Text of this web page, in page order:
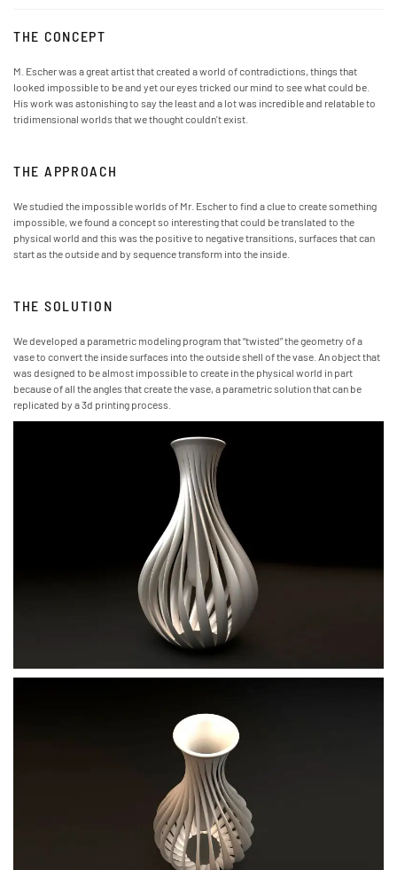
THE CONCEPT
M. Escher was a great artist that created a world of contradictions, things that
looked impossible to be and yet our eyes tricked our mind to see what could be.
His work was astonishing to say the least and a lot was incredible and relatable to
tridimensional worlds that we thought couldn't exist.
THE APPROACH
We studied the impossible worlds of Mr. Escher to find a clue to create something
impossible, we found a concept so interesting that could be translated to the
physical world and this was the positive to negative transitions, surfaces that can
start as the outside and by sequence transform into the inside.
THE SOLUTION
We developed a parametric modeling program that “twisted” the geometry of a
vase to convert the inside surfaces into the outside shell of the vase. An object that
was designed to be almost impossible to create in the physical world in part
because of all the angles that create the vase, a parametric solution that can be
replicated by a 3d printing process.